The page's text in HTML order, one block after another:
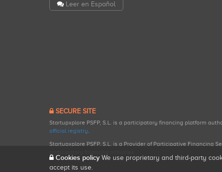
Leer en Español
SECURE SITE
Startupxplore PSFP, S.L. is a participatory financing platform
official registry.
Startupxplore PSFP, S.L. is a Provider of Participative Financing
Cookies policy We use proprietary and third-party
accept its use.